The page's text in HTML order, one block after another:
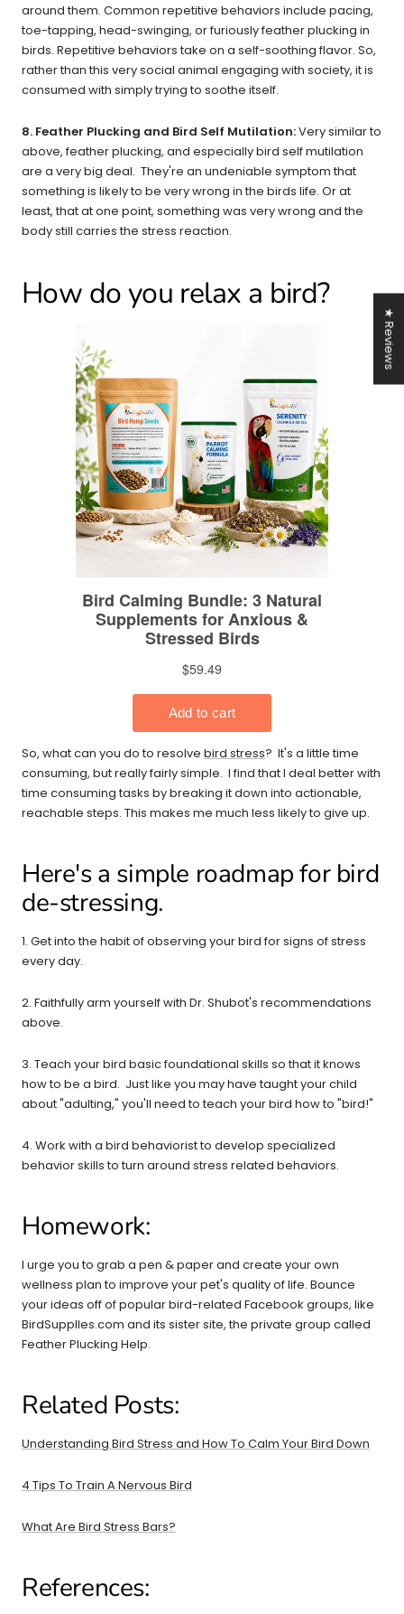
around them. Common repetitive behaviors include pacing,
toe-tapping, head-swinging, or furiously feather plucking in
birds. Repetitive behaviors take on a self-soothing flavor. So,
rather than this very social animal engaging with society, it is
consumed with simply trying to soothe itself.
8. Feather Plucking and Bird Self Mutilation:Very similar to
above, feather plucking, and especially bird self mutilation
are a very big deal. They're an undeniable symptom that
something is likely to be very wrong in the birds life. Or at
least, that at one point, something was very wrong and the
body still carries the stress reaction.
How do you relax a bird?
So, what can you do to resolve bird stress? It's a little time
consuming, but really fairly simple. I find that I deal better with
time consuming tasks by breaking it down into actionable,
reachable steps. This makes me much less likely to give up.
Here's a simple roadmap for bird
de-stressing.
1. Get into the habit of observing your bird for signs of stress
every day.
2. Faithfully arm yourself with Dr. Shubot's recommendations
above.
3. Teach your bird basic foundational skills so that it knows
how to be a bird. Just like you may have taught your child
about "adulting," you'll need to teach your bird how to "bird!"
4. Work with a bird behaviorist to develop specialized
behavior skills to turn around stress related behaviors.
Homework:
I urge you to grab a pen & paper and create your own
wellness plan to improve your pet's quality of life. Bounce
your ideas off of popular bird-related Facebook groups, like
BirdSupplles.com and its sister site, the private group called
Feather Plucking Help.
Related Posts:
Understanding Bird Stress and How To Calm Your Bird Down
4 Tips To Train A Nervous Bird
What Are Bird Stress Bars?
References:
★ Reviews